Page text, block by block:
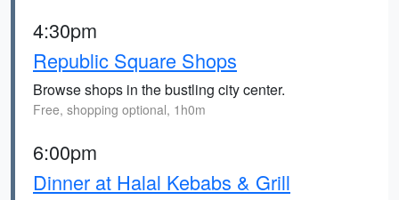
4:30pm
Republic Square Shops
Browse shops in the bustling city center.
Free, shopping optional, 1h0m
6:00pm
Dinner at Halal Kebabs & Grill